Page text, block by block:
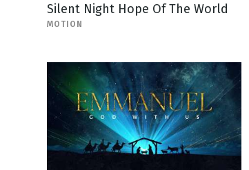
Silent Night Hope Of The World
MOTION